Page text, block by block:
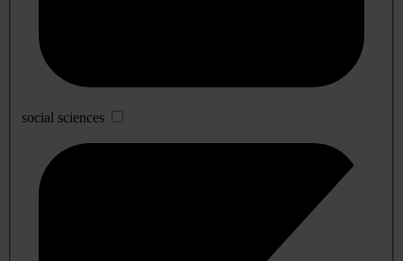
social sciences